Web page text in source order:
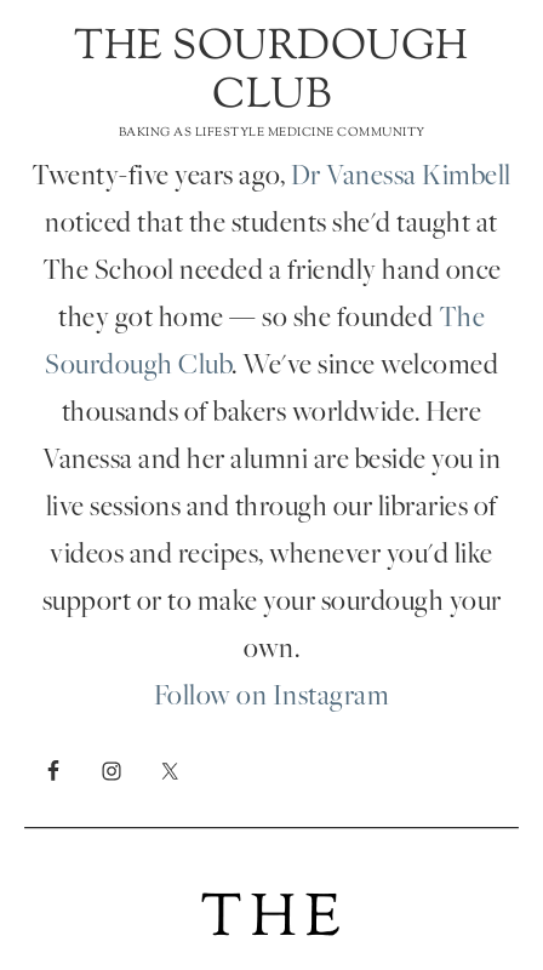
THE SOURDOUGH
CLUB
BAKING AS LIFESTYLE MEDICINE COMMUNITY
Twenty-five years ago, Dr Vanessa Kimbell
noticed that the students she'd taught at
The School needed a friendly hand once
they got home — so she founded The
Sourdough Club. We've since welcomed
thousands of bakers worldwide. Here
Vanessa and her alumni are beside you in
live sessions and through our libraries of
videos and recipes, whenever you'd like
support or to make your sourdough your
own.
Follow on Instagram